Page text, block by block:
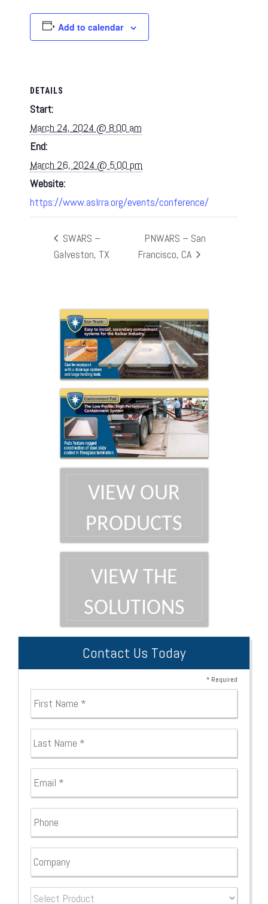
Add to calendar
DETAILS
Start:
March 24, 2024 @ 8:00 am
End:
March 26, 2024 @ 5:00 pm
Website:
https://www.aslrra.org/events/conference/
SWARS –
Galveston, TX
PNWARS – San
Francisco, CA
VIEW OUR
PRODUCTS
VIEW THE
SOLUTIONS
Contact Us Today
* Required